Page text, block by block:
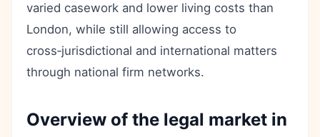
varied casework and lower living costs than
London, while still allowing access to
cross‑jurisdictional and international matters
through national firm networks.
Overview of the legal market in